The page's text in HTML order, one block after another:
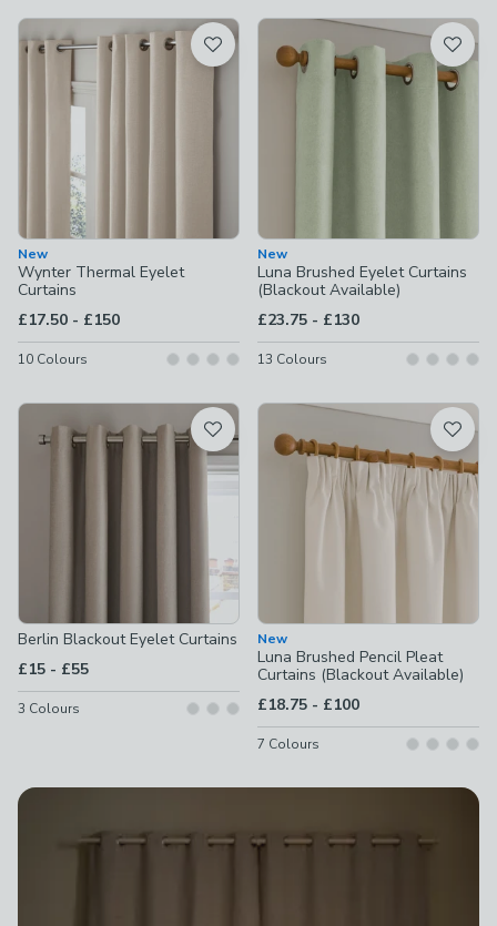
available
Product List
New
Wynter Thermal Eyelet
Curtains
£17.50 - to
£150
10 Colours
New
Luna Brushed Eyelet Curtains
(Blackout Available)
£23.75 - to
£130
13 Colours
Berlin Blackout Eyelet Curtains
£15 - to
£55
3 Colours
New
Luna Brushed Pencil Pleat
Curtains (Blackout Available)
£18.75 - to
£100
7 Colours